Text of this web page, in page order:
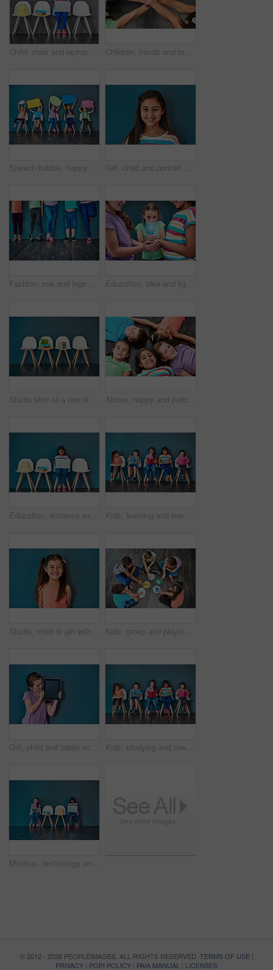
Child, chair and laptop for learning and education while typing for research on internet. Happy girl kid or student against a grey wall with technology, book and backpack in a waiting room with space Children, hands and together for solidarity, support and achievement for growth in education. Students, kids and school for teamwork, success and development with huddle for commitment by above
Speech bubble, happy and children on chair in studio for omg news, opinion and feedback on wall background. Mockup space, social media and kids with sign for information, announcement and banner Girl, child and portrait with happiness in studio, smile for education in New York City. Female student, elementary grade and cheerful for knowledge in classroom, back to school on blue background
Fashion, row and legs of children in studio for trendy outfit, causal clothes and style. Diversity, youth and shoes of boys and girls for back to school, education and learning on wall background Education, idea and lightbulb with children in studio for inspiration, learning and future. Problem solving, knowledge and innovation with hands of students on background for electricity energy
Studio shot of a row of chairs with books and other learning material on them against a blue background Above, happy and portrait of kids on floor for playing, friendship and bonding in classroom. Diversity, youth and group of children smile in circle for learning, education and development at school
Education, entrance exam and laptop with girl student in waiting room of school for academic interview. Chairs, children and computer with admission candidate getting ready for learning assessment Kids, learning and row with books in studio for knowledge, development and studying for test. Chair, children and students reading with youth for scholarship, school education and academic growth
Studio, child or girl with laughing for fashion, cotton clothes and comfortable with pride for cool style. Mockup space, female person or kid with comedy for childhood joke, happy and blue background Kids, group and playing a game on floor with communication icons, decision making and learning. Diversity, people and problem solving with educational activity, development or knowledge with top view
Girl, child and tablet screen in studio with mockup space for application, ui or elearning by blue background. Kid, digital touchscreen and blank display for user experience, education or scholarship Kids, studying and row with books in studio for learning, development and knowledge for test. Chair, students and children reading with paper for school education, scholarship and academic growth
Mockup, technology and education with children in studio for online classes, connection and remote learning. Study portal, virtual school and knowledge with students on wall background for webinar
© 2012 - 2026 PEOPLEIMAGES. ALL RIGHTS RESERVED. TERMS OF USE|
PRIVACY | POPI POLICY | PAIA MANUAL | LICENSES